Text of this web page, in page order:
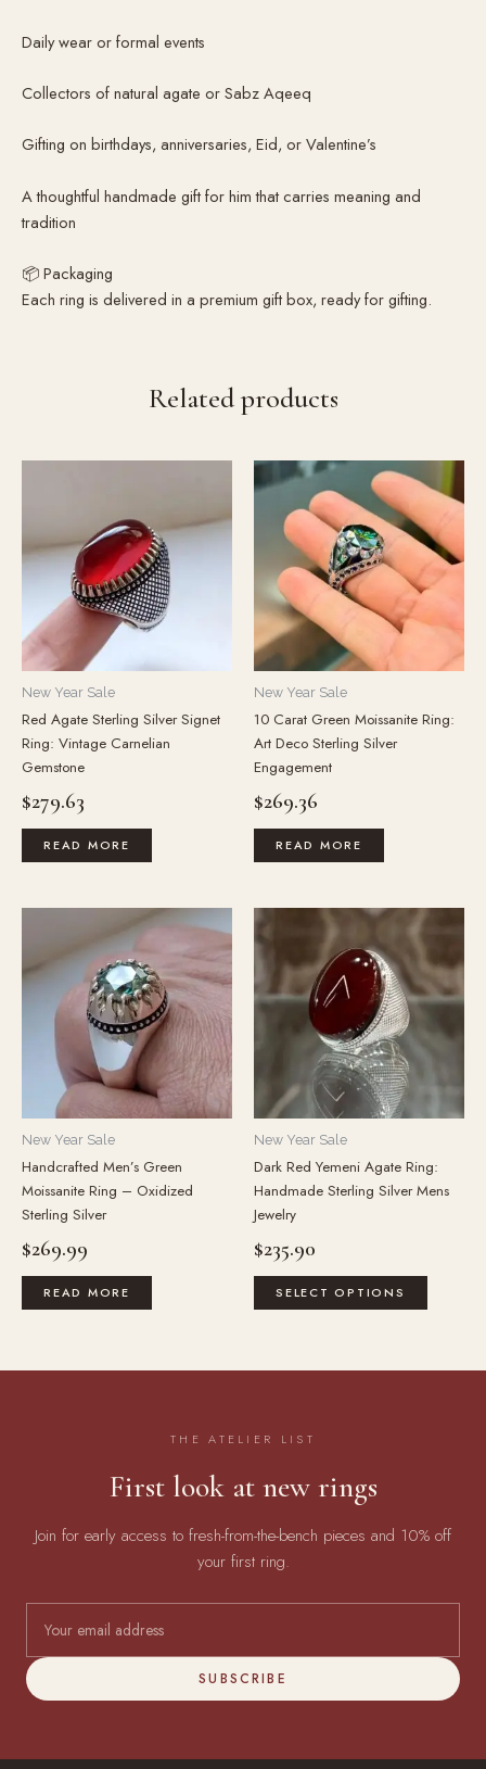
Daily wear or formal events
Collectors of natural agate or Sabz Aqeeq
Gifting on birthdays, anniversaries, Eid, or Valentine’s
A thoughtful handmade gift for him that carries meaning and
tradition
📦 Packaging
Each ring is delivered in a premium gift box, ready for gifting.
Related products
New Year Sale
Red Agate Sterling Silver Signet
Ring: Vintage Carnelian
Gemstone
$279.63
READ MORE
New Year Sale
10 Carat Green Moissanite Ring:
Art Deco Sterling Silver
Engagement
$269.36
READ MORE
New Year Sale
Handcrafted Men’s Green
Moissanite Ring – Oxidized
Sterling Silver
$269.99
READ MORE
New Year Sale
Dark Red Yemeni Agate Ring:
Handmade Sterling Silver Mens
Jewelry
$235.90
SELECT OPTIONS
This
has
multiple
on
THE ATELIER LIST
First look at new rings
Join for early access to fresh-from-the-bench pieces and 10% off
your first ring.
SUBSCRIBE